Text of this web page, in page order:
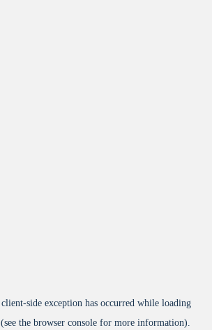
client-side exception has occurred while loading
(see the browser console for more information).